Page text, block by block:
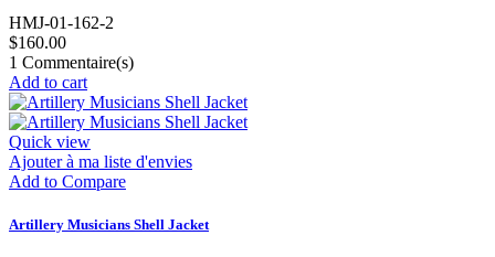
HMJ-01-162-2
$160.00
1 Commentaire(s)
Add to cart
Quick view
Ajouter à ma liste d'envies
Add to Compare
Artillery Musicians Shell Jacket